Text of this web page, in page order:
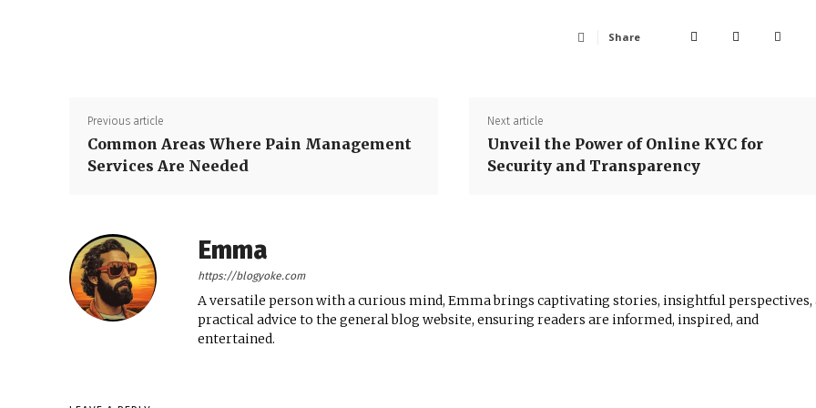
Share
Previous article
Common Areas Where Pain Management
Services Are Needed
Next article
Unveil the Power of Online KYC for
Security and Transparency
Emma
https://blogyoke.com
A versatile person with a curious mind, Emma brings captivating stories, insightful perspectives,
practical advice to the general blog website, ensuring readers are informed, inspired, and
entertained.